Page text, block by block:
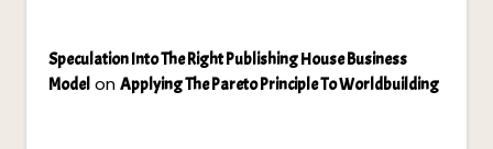
Speculation Into The Right Publishing House Business
Model on Applying The Pareto Principle To Worldbuilding